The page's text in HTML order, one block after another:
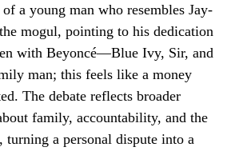
a young man who resembles Jay-
mogul, pointing to his dedication
with Beyoncé—Blue Ivy, Sir, and
man; this feels like a money
The debate reflects broader
family, accountability, and the
turning a personal dispute into a